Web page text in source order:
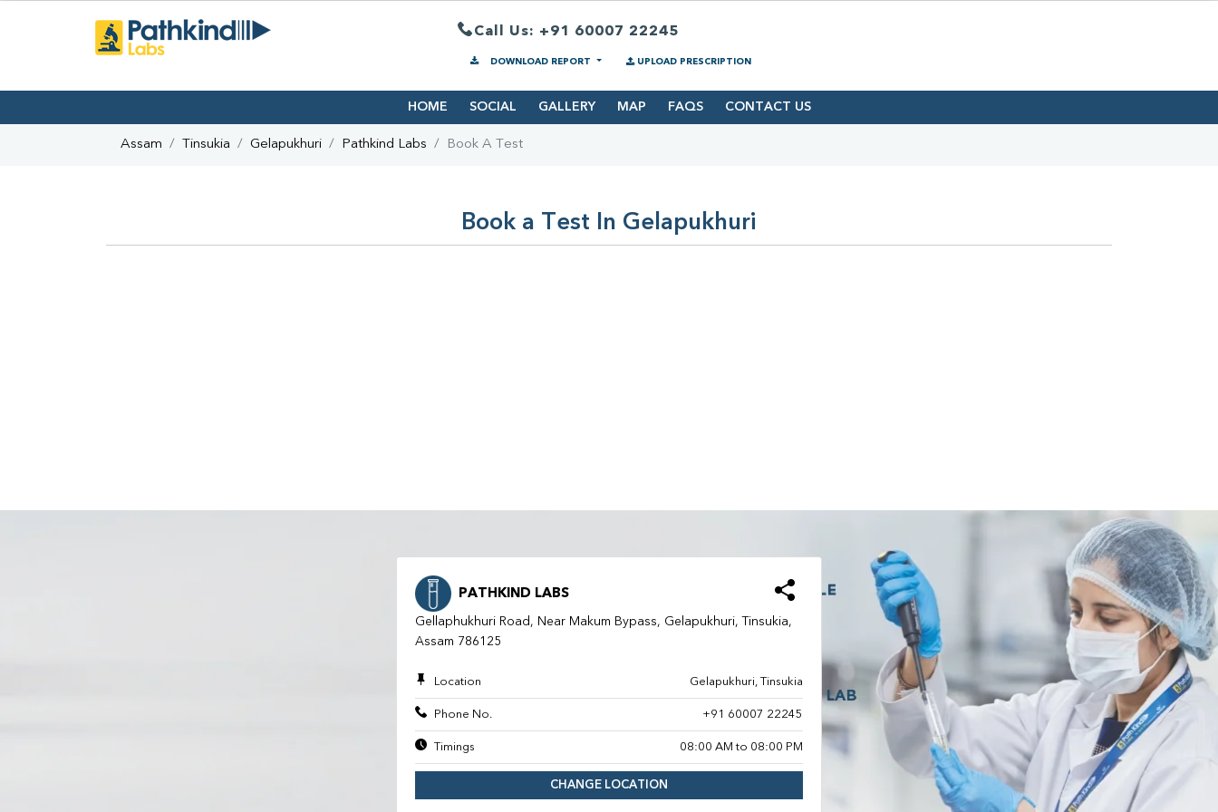
Call Us: +91 60007 22245
DOWNLOAD REPORT UPLOAD PRESCRIPTION
HOME SOCIAL GALLERY MAP FAQS CONTACT US
Assam Tinsukia Gelapukhuri Pathkind Labs Book A Test
Book a Test In Gelapukhuri
PATHKIND LABS
Gellaphukhuri Road, Near Makum Bypass, Gelapukhuri, Tinsukia,
Assam 786125
Location Gelapukhuri, Tinsukia
Phone No. +91 60007 22245
Timings 08:00 AM to 08:00 PM
CHANGE LOCATION